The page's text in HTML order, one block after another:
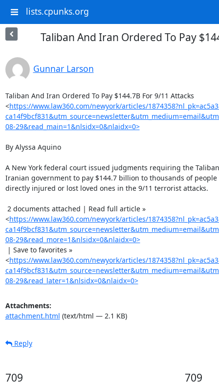
lists.cpunks.org
Taliban And Iran Ordered To Pay
Gunnar Larson
Taliban And Iran Ordered To Pay $144.7B For 9/11 Attacks
<https://www.law360.com/newyork/articles/
08-29&read_main=1&nlsidx=0&nlaidx=0>
By Alyssa Aquino
A New York federal court issued judgments requiring the
Iranian government to pay $144.7 billion to thousands of people
directly injured or lost loved ones in the 9/11 terrorist attacks.
<https://www.law360.com/newyork/articles/
08-29&read_more=1&nlsidx=0&nlaidx=0>
<https://www.law360.com/newyork/articles/
08-29&read_later=1&nlsidx=0&nlaidx=0>
Attachments:
attachment.html (text/html — 2.1 KB)
Reply
709 709